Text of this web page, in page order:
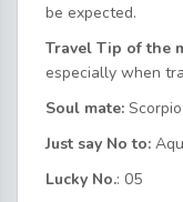
be expected.
Travel Tip of the
especially when
Soul mate:
Just say No to:
Lucky No.: 05